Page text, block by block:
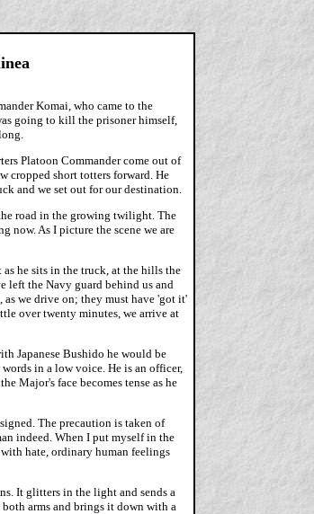
Komai, who came to the
going to kill the prisoner himself,
Platoon Commander come out of
cropped short totters forward. He
and we set out for our destination.
road in the growing twilight. The
now. As I picture the scene we are
he sits in the truck, at the hills the
left the Navy guard behind us and
as we drive on; they must have 'got it'
over twenty minutes, we arrive at
Japanese Bushido he would be
in a low voice. He is an officer,
Major's face becomes tense as he
The precaution is taken of
indeed. When I put myself in the
hate, ordinary human feelings
It glitters in the light and sends a
arms and brings it down with a